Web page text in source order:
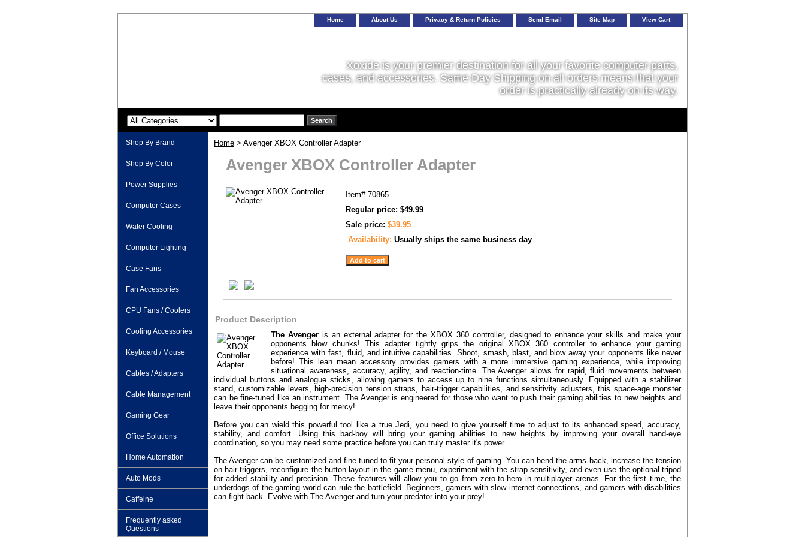
Home About Us Privacy & Return Policies Send Email Site Map View Cart
Xoxide is your premier destination for all your favorite computer parts,
cases, and accessories. Same Day Shipping on all orders means that your
order is practically already on its way.
Home > Avenger XBOX Controller Adapter
Avenger XBOX Controller Adapter
Item# 70865
Regular price: $49.99
Sale price: $39.95
Availability: Usually ships the same business day
Product Description
The Avenger is an external adapter for the XBOX 360 controller, designed to enhance your skills and make your
opponents blow chunks! This adapter tightly grips the original XBOX 360 controller to enhance your gaming
experience with fast, fluid, and intuitive capabilities. Shoot, smash, blast, and blow away your opponents like never
before! This lean mean accessory provides gamers with a more immersive gaming experience, while improving
situational awareness, accuracy, agility, and reaction-time. The Avenger allows for rapid, fluid movements between
individual buttons and analogue sticks, allowing gamers to access up to nine functions simultaneously. Equipped with a stabilizer
stand, customizable levers, high-precision tension straps, hair-trigger capabilities, and sensitivity adjusters, this space-age monster
can be fine-tuned like an instrument. The Avenger is engineered for those who want to push their gaming abilities to new heights and
leave their opponents begging for mercy!
Before you can wield this powerful tool like a true Jedi, you need to give yourself time to adjust to its enhanced speed, accuracy,
stability, and comfort. Using this bad-boy will bring your gaming abilities to new heights by improving your overall hand-eye
coordination, so you may need some practice before you can truly master it's power.
The Avenger can be customized and fine-tuned to fit your personal style of gaming. You can bend the arms back, increase the tension
on hair-triggers, reconfigure the button-layout in the game menu, experiment with the strap-sensitivity, and even use the optional tripod
for added stability and precision. These features will allow you to go from zero-to-hero in multiplayer arenas. For the first time, the
underdogs of the gaming world can rule the battlefield. Beginners, gamers with slow internet connections, and gamers with disabilities
can fight back. Evolve with The Avenger and turn your predator into your prey!
Shop By Brand
Shop By Color
Power Supplies
Computer Cases
Water Cooling
Computer Lighting
Case Fans
Fan Accessories
CPU Fans / Coolers
Cooling Accessories
Keyboard / Mouse
Cables / Adapters
Cable Management
Gaming Gear
Office Solutions
Home Automation
Auto Mods
Caffeine
Frequently asked
Questions